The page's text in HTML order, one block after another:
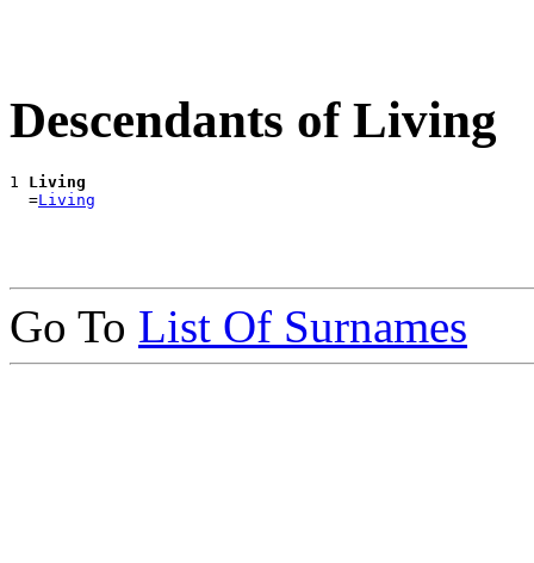
Descendants of Living
1 Living
  =
Living
Go To List Of Surnames